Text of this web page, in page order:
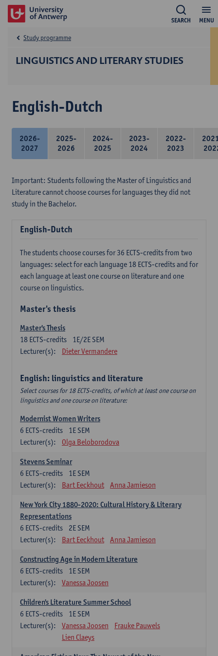
MENU
SEARCH
LINGUISTICS AND LITERARY STUDIES
Study programme
English-Dutch
2026-
2027
2025-
2026
2024-
2025
2023-
2024
2022-
2023
Important: Students following the Master of Linguistics and
Literature cannot choose courses for languages they did not
study in the Bachelor.
English-Dutch
The students choose courses for 36 ECTS-credits from two
languages: select for each language 18 ECTS-credits and for
each language at least one course on literature and one
course on linguistics.
Master's thesis
Master's Thesis
1E/2E SEM
18 ECTS-credits
Lecturer(s):
Dieter Vermandere
English: linguistics and literature
Select courses for 18 ECTS-credits, of which at least one course on
linguistics and one course on literature:
Modernist Women Writers
1E SEM
6 ECTS-credits
Lecturer(s):
Olga Beloborodova
Stevens Seminar
1E SEM
6 ECTS-credits
Lecturer(s):
Bart Eeckhout Anna Jamieson
New York City 1880-2020: Cultural History & Literary
Representations
2E SEM
6 ECTS-credits
Lecturer(s):
Bart Eeckhout Anna Jamieson
Constructing Age in Modern Literature
1E SEM
6 ECTS-credits
Lecturer(s):
Vanessa Joosen
Children's Literature Summer School
1E SEM
6 ECTS-credits
Lecturer(s):
Vanessa Joosen
Frauke Pauwels
Lien Claeys